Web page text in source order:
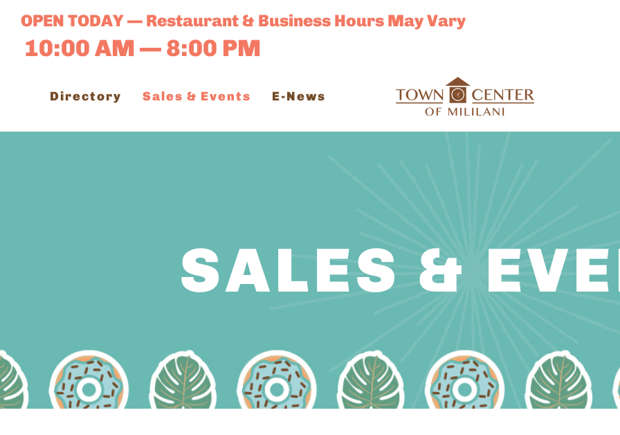
content
OPEN TODAY — Restaurant & Business Hours May Vary
10:00 AM — 8:00 PM
Directory Sales & Events E-News
SALES &